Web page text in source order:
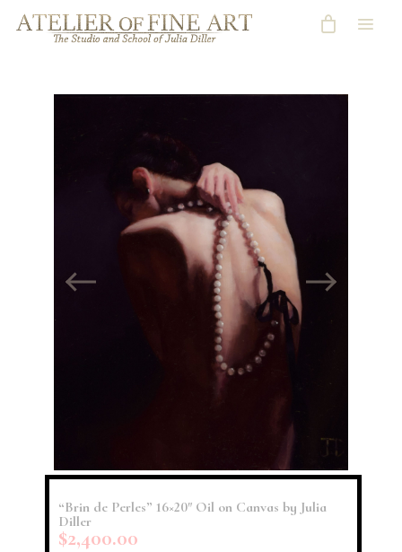
“Brin de Perles” 16×20″ Oil on Canvas by Julia
Diller
$2,400.00